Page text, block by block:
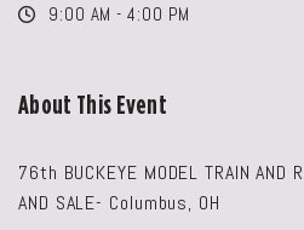
9:00 AM - 4:00 PM
About This Event
76th BUCKEYE MODEL TRAIN AND
AND SALE- Columbus, OH